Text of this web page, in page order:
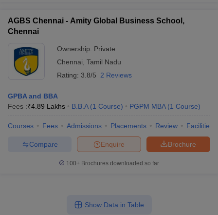
AGBS Chennai - Amity Global Business School,
Chennai
Ownership: Private
Chennai Tamil Nadu
Rating: 3.8/5 2 Reviews
GPBA and BBA
Fees :₹4.89 Lakhs B.B.A (1 Course) PGPM MBA (1 Course)
Courses Fees Admissions Placements Review Facilities
Brochure
Enquire
Compare
100+ Brochures downloaded so far
Show Data in Table